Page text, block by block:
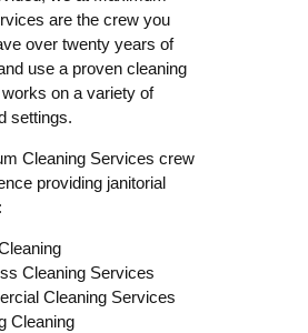
are the crew you
over twenty years of
use a proven cleaning
on a variety of
settings.
Cleaning Services crew
providing janitorial
Cleaning Services
Cleaning Services
Cleaning